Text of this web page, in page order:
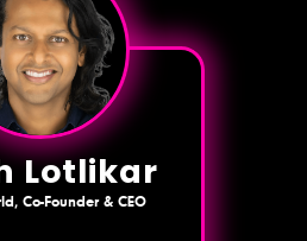
Lotlikar
Co-Founder & CEO